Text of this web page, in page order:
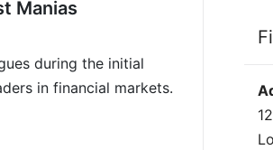
Manias
during the initial
in financial markets.